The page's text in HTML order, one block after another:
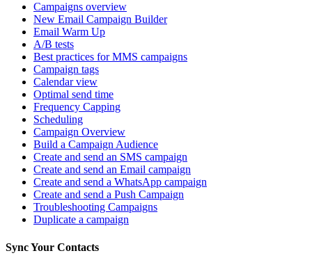
Campaigns overview
New Email Campaign Builder
Email Warm Up
A/B tests
Best practices for MMS campaigns
Campaign tags
Calendar view
Optimal send time
Frequency Capping
Scheduling
Campaign Overview
Build a Campaign Audience
Create and send an SMS campaign
Create and send an Email campaign
Create and send a WhatsApp campaign
Create and send a Push Campaign
Troubleshooting Campaigns
Duplicate a campaign
Sync Your Contacts